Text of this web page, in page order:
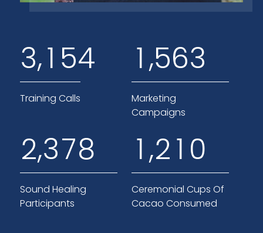
3,1 54
Training Calls
1,563
Marketing
Campaigns
2,378
Sound Healing
Participants
1,21 0
Ceremonial Cups Of
Cacao Consumed